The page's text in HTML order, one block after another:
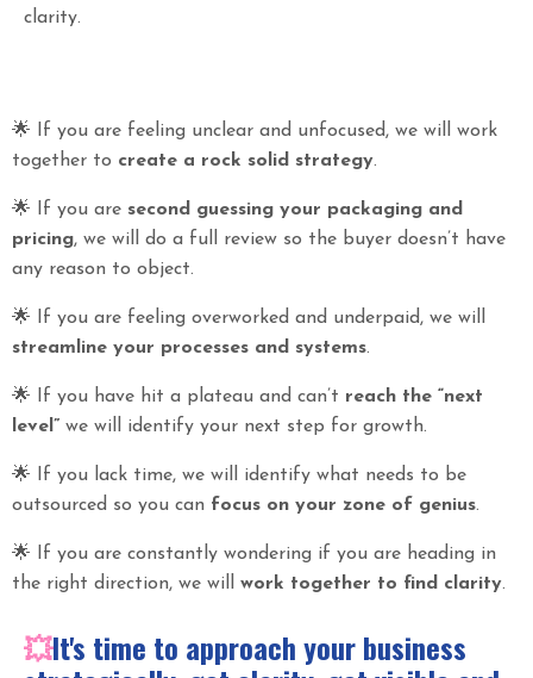
clarity.
🌟
If you are feeling unclear and unfocused, we will work
together to create a rock solid strategy.
🌟 If you are second guessing your packaging and
pricing, we will do a full review so the buyer doesn’t have
any reason to object.
🌟
If you are feeling overworked and underpaid, we will
streamline your processes and systems.
🌟 If you have hit a plateau and can’t reach the “next
level” we will identify your next step for growth.
🌟
If you lack time, we will identify what needs to be
outsourced so you can focus on your zone of genius.
🌟
If you are constantly wondering if you are heading in
the right direction, we will work together to find clarity.
💥It's time to approach your business